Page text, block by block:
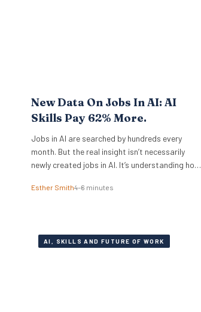
New Data On Jobs In AI: AI
Skills Pay 62% More.
Jobs in AI are searched by hundreds every
month. But the real insight isn’t necessarily
newly created jobs in AI. It’s understanding how
it with AI. And if you know how to work with
Esther Smith4–6 minutes
AI, SKILLS AND FUTURE OF WORK